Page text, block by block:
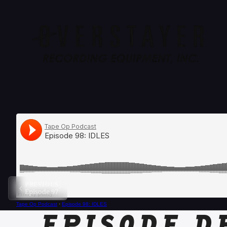
Tape Op Podcast · Episode 98: IDLES
Episode 97